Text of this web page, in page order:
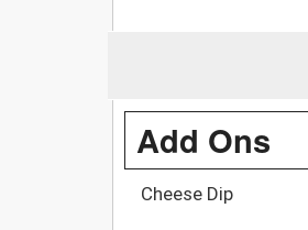
Add Ons
Cheese Dip